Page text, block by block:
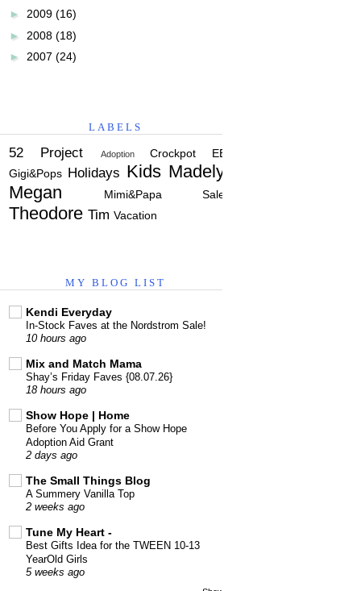
► 2009 (16)
► 2008 (18)
► 2007 (24)
LABELS
52 Project Adoption Crockpot
EBC
Gigi&Pops
Holidays Kids Madelyn
Megan
Mimi&Papa Salem
Theodore Tim Vacation
MY BLOG LIST
Kendi Everyday
In-Stock Faves at the Nordstrom Sale!
10 hours ago
Mix and Match Mama
Shay’s Friday Faves {08.07.26}
18 hours ago
Show Hope | Home
Before You Apply for a Show Hope
Adoption Aid Grant
2 days ago
The Small Things Blog
A Summery Vanilla Top
2 weeks ago
Tune My Heart -
Best Gifts Idea for the TWEEN 10-13
YearOld Girls
5 weeks ago